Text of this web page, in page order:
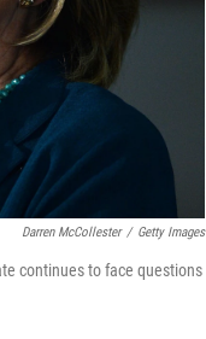
Darren McCollester / Getty Images
continues to face questions